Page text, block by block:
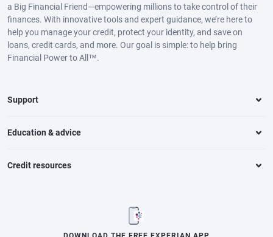
a Big Financial Friend—empowering millions to take control of their
finances. With innovative tools and expert guidance, we’re here to
help you manage your credit, protect your identity, and save on
loans, credit cards, and more. Our goal is simple: to help bring
Financial Power to All™.
Support
Education & advice
Credit resources